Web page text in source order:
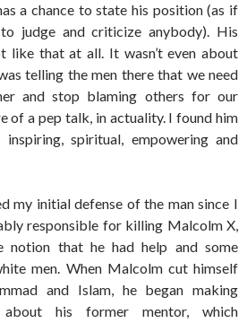
a chance to state his position (as if
judge and criticize anybody). His
like that at all. It wasn’t even about
telling the men there that we need
and stop blaming others for our
of a pep talk, in actuality. I found him
spiritual, empowering and
my initial defense of the man since I
responsible for killing Malcolm X,
notion that he had help and some
men. When Malcolm cut himself
and Islam, he began making
about his former mentor, which